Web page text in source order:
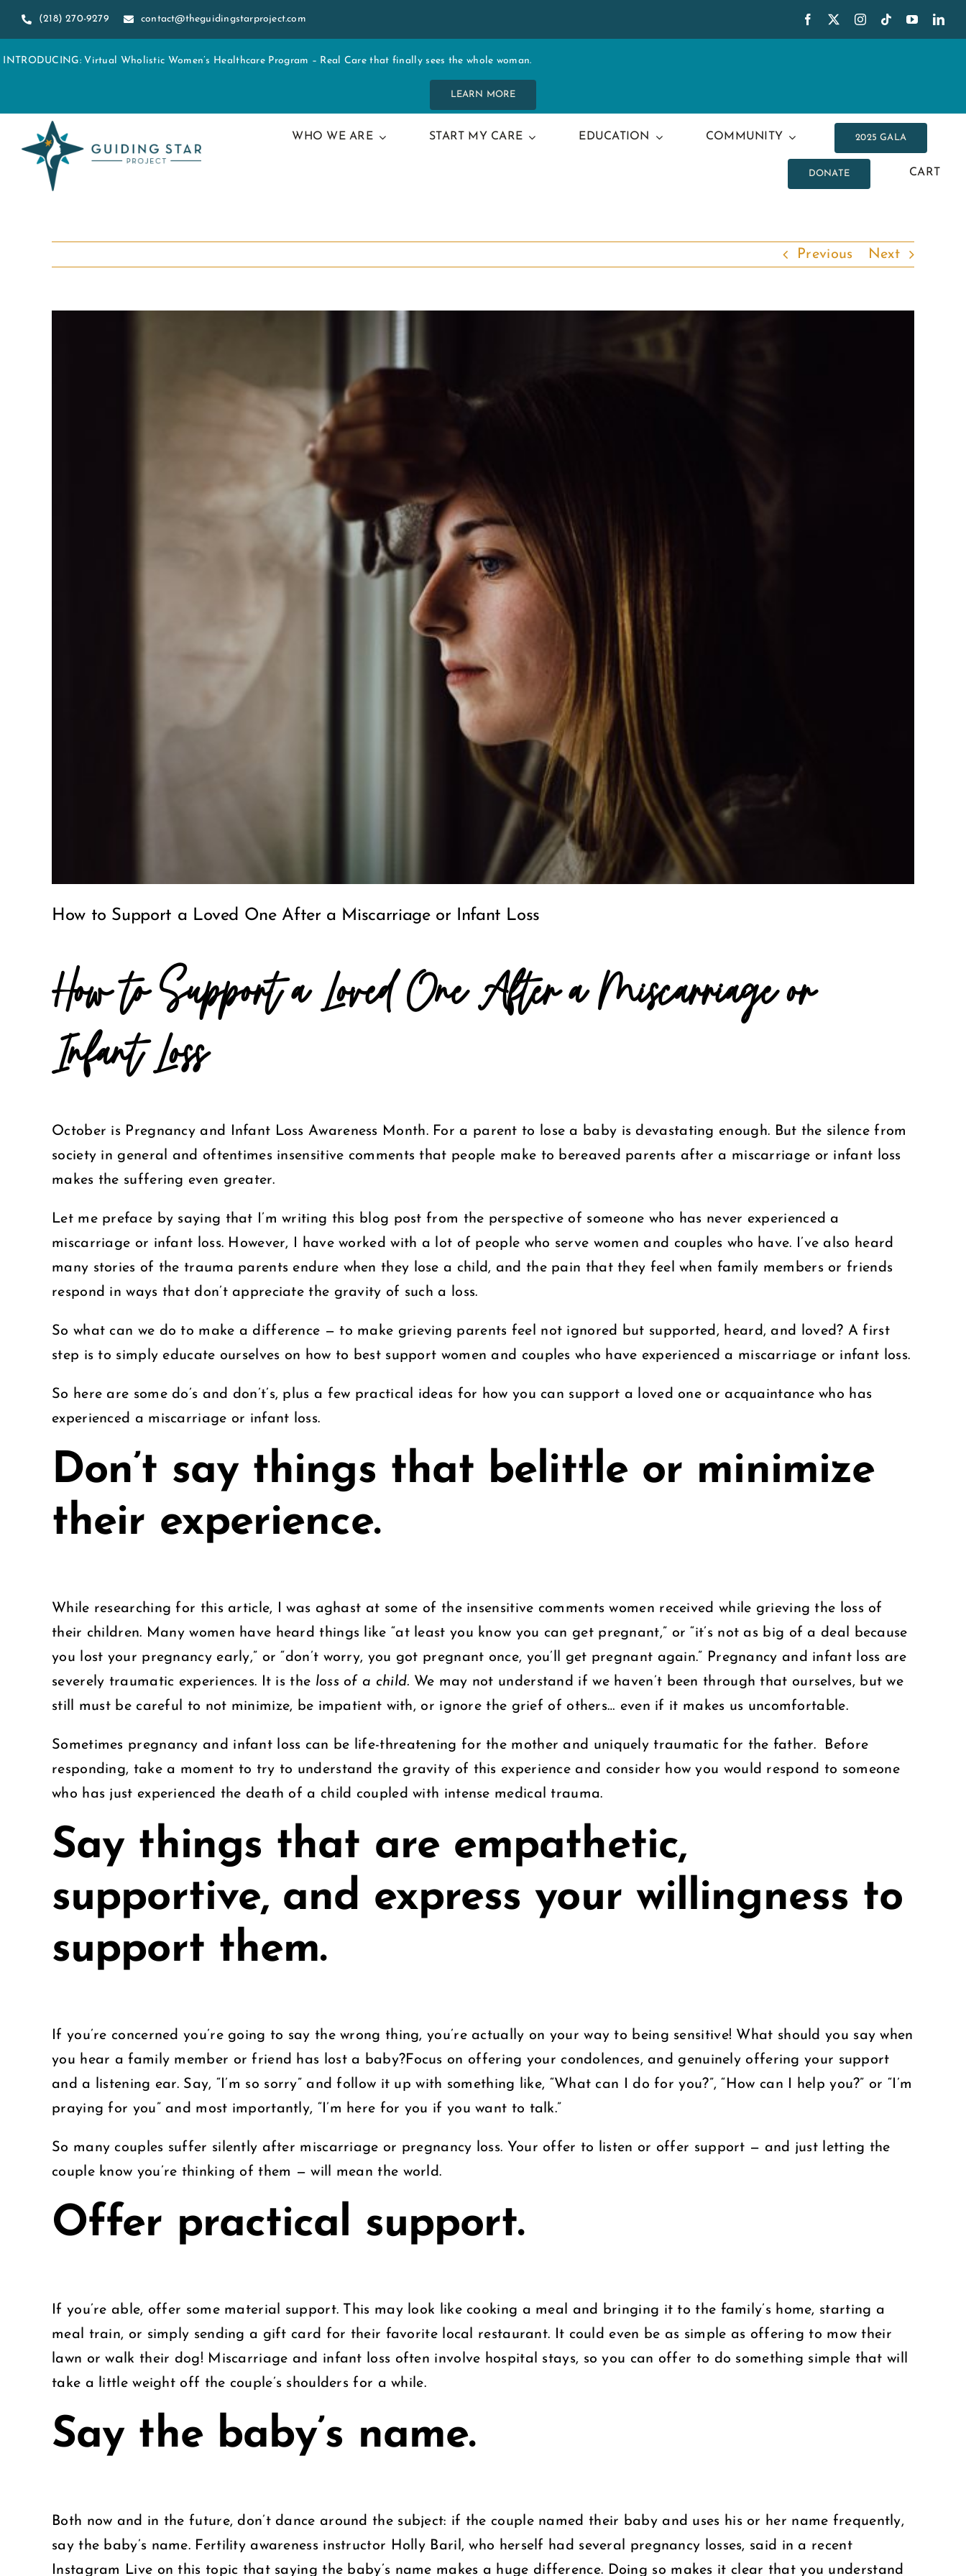
Skip
to
content
(218) 270-9279 contact@theguidingstarproject.com
INTRODUCING: Virtual Wholistic Women’s Healthcare Program – Real Care that finally sees the whole woman.
LEARN MORE
WHO WE ARE START MY CARE EDUCATION COMMUNITY 2025 GALA
DONATE CART
Previous Next
How to Support a Loved One After a Miscarriage or Infant Loss
How to Support a Loved One After a Miscarriage or
Infant Loss
October is Pregnancy and Infant Loss Awareness Month. For a parent to lose a baby is devastating enough. But the silence from
society in general and oftentimes insensitive comments that people make to bereaved parents after a miscarriage or infant loss
makes the suffering even greater.
Let me preface by saying that I’m writing this blog post from the perspective of someone who has never experienced a
miscarriage or infant loss. However, I have worked with a lot of people who serve women and couples who have. I’ve also heard
many stories of the trauma parents endure when they lose a child, and the pain that they feel when family members or friends
respond in ways that don’t appreciate the gravity of such a loss.
So what can we do to make a difference — to make grieving parents feel not ignored but supported, heard, and loved? A first
step is to simply educate ourselves on how to best support women and couples who have experienced a miscarriage or infant loss.
So here are some do’s and don’t’s, plus a few practical ideas for how you can support a loved one or acquaintance who has
experienced a miscarriage or infant loss.
Don’t say things that belittle or minimize
their experience.
While researching for this article, I was aghast at some of the insensitive comments women received while grieving the loss of
their children. Many women have heard things like “at least you know you can get pregnant,” or “it’s not as big of a deal because
you lost your pregnancy early,” or “don’t worry, you got pregnant once, you’ll get pregnant again.” Pregnancy and infant loss are
severely traumatic experiences. It is the loss of a child. We may not understand if we haven’t been through that ourselves, but we
still must be careful to not minimize, be impatient with, or ignore the grief of others… even if it makes us uncomfortable.
Sometimes pregnancy and infant loss can be life-threatening for the mother and uniquely traumatic for the father. Before
responding, take a moment to try to understand the gravity of this experience and consider how you would respond to someone
who has just experienced the death of a child coupled with intense medical trauma.
Say things that are empathetic,
supportive, and express your willingness to
support them.
If you’re concerned you’re going to say the wrong thing, you’re actually on your way to being sensitive! What should you say when
you hear a family member or friend has lost a baby?Focus on offering your condolences, and genuinely offering your support
and a listening ear. Say, “I’m so sorry” and follow it up with something like, “What can I do for you?”, “How can I help you?” or “I’m
praying for you” and most importantly, “I’m here for you if you want to talk.”
So many couples suffer silently after miscarriage or pregnancy loss. Your offer to listen or offer support — and just letting the
couple know you’re thinking of them — will mean the world.
Offer practical support.
If you’re able, offer some material support. This may look like cooking a meal and bringing it to the family’s home, starting a
meal train, or simply sending a gift card for their favorite local restaurant. It could even be as simple as offering to mow their
lawn or walk their dog! Miscarriage and infant loss often involve hospital stays, so you can offer to do something simple that will
take a little weight off the couple’s shoulders for a while.
Say the baby’s name.
Both now and in the future, don’t dance around the subject: if the couple named their baby and uses his or her name frequently,
say the baby’s name. Fertility awareness instructor Holly Baril, who herself had several pregnancy losses, said in a recent
Instagram Live on this topic that saying the baby’s name makes a huge difference. Doing so makes it clear that you understand